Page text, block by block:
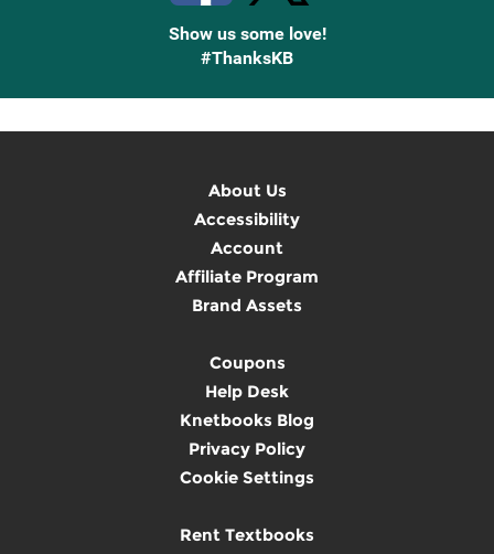
Show us some love!
#ThanksKB
About Us
Accessibility
Account
Affiliate Program
Brand Assets
Coupons
Help Desk
Knetbooks Blog
Privacy Policy
Cookie Settings
Rent Textbooks